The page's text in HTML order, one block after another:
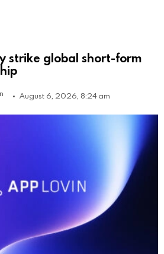
strike global short-form
August 6, 2026, 8:24 am